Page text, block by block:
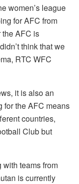
women’s league
for AFC from
the AFC is
think that we
RTC WFC
it is also an
for the AFC means
countries,
Club but
teams from
is currently